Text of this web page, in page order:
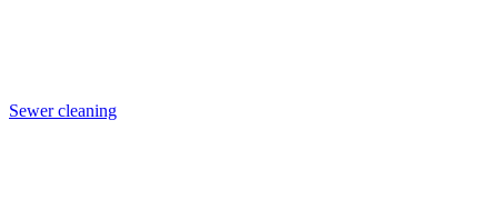
Sewer cleaning